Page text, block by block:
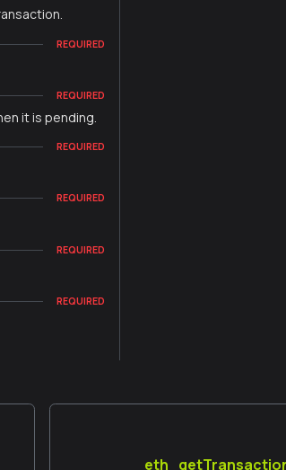
REQUIRED
REQUIRED
it is pending.
REQUIRED
REQUIRED
REQUIRED
REQUIRED